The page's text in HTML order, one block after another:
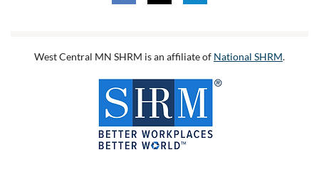
West Central MN SHRM is an affiliate of National SHRM.